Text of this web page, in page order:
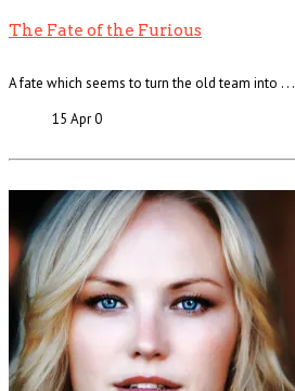
The Fate of the Furious
A fate which seems to turn the old team into . . .
15 Apr0